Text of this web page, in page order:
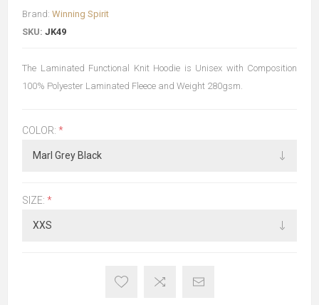
Brand: Winning Spirit
SKU: JK49
The Laminated Functional Knit Hoodie is Unisex with Composition
100% Polyester Laminated Fleece and Weight 280gsm.
COLOR: *
SIZE: *